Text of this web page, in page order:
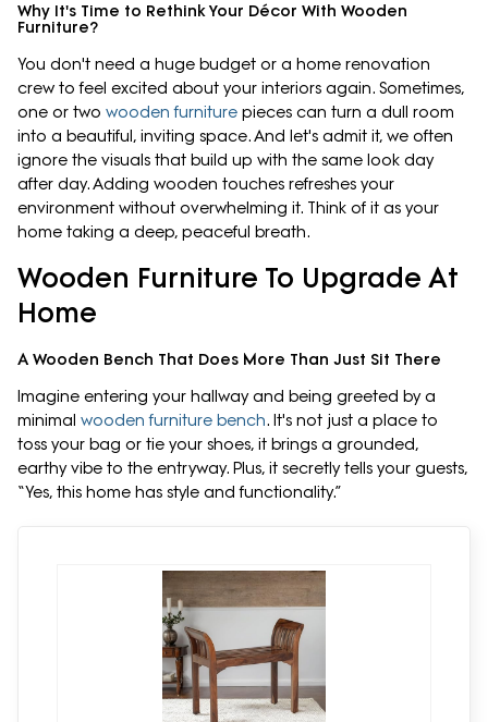
Why It's Time to Rethink Your Décor With Wooden
Furniture?
You don't need a huge budget or a home renovation
crew to feel excited about your interiors again. Sometimes,
one or two wooden furniture pieces can turn a dull room
into a beautiful, inviting space. And let's admit it, we often
ignore the visuals that build up with the same look day
after day. Adding wooden touches refreshes your
environment without overwhelming it. Think of it as your
home taking a deep, peaceful breath.
Wooden Furniture To Upgrade At
Home
A Wooden Bench That Does More Than Just Sit There
Imagine entering your hallway and being greeted by a
minimal wooden furniture bench. It's not just a place to
toss your bag or tie your shoes, it brings a grounded,
earthy vibe to the entryway. Plus, it secretly tells your guests,
“Yes, this home has style and functionality.”